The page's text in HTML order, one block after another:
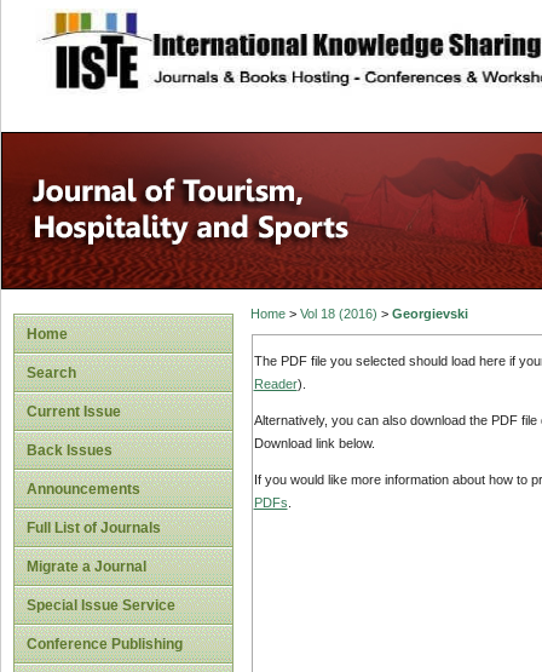
site description
Home
Search
Current Issue
Back Issues
Announcements
Full List of Journals
Migrate a Journal
Special Issue Service
Conference Publishing
Home> Vol 18 (2016) > Georgievski
The PDF file you selected should load here if
Reader).
Alternatively, you can also download the PDF
Download link below.
If you would like more information about how to
PDFs